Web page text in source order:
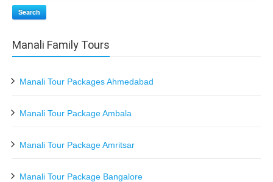
Search
Manali Family Tours
Manali Tour Packages Ahmedabad
Manali Tour Package Ambala
Manali Tour Package Amritsar
Manali Tour Package Bangalore